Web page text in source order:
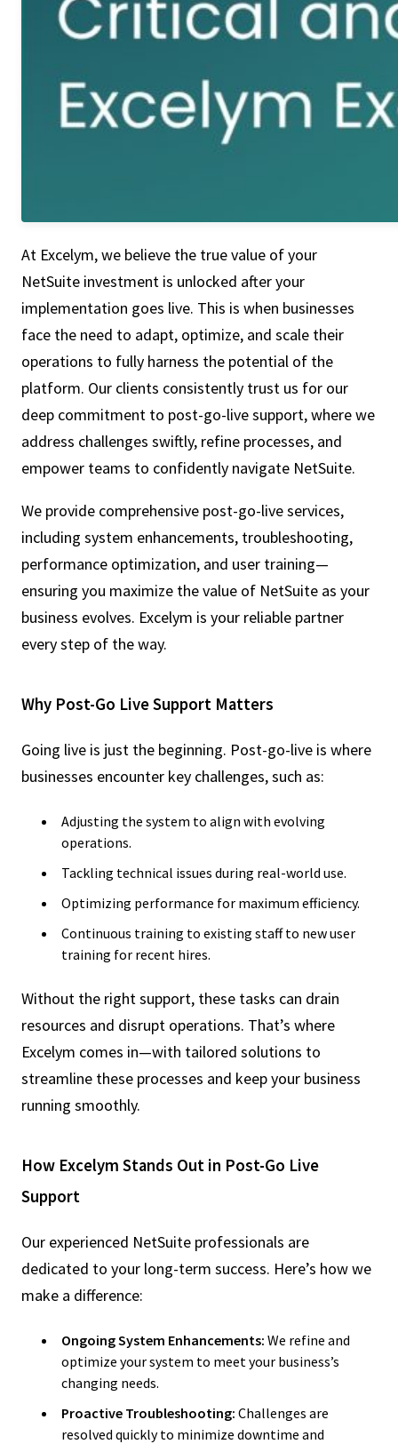
At Excelym, we believe the true value of your
NetSuite investment is unlocked after your
implementation goes live. This is when businesses
face the need to adapt, optimize, and scale their
operations to fully harness the potential of the
platform. Our clients consistently trust us for our
deep commitment to post-go-live support, where we
address challenges swiftly, refine processes, and
empower teams to confidently navigate NetSuite.
We provide comprehensive post-go-live services,
including system enhancements, troubleshooting,
performance optimization, and user training—
ensuring you maximize the value of NetSuite as your
business evolves. Excelym is your reliable partner
every step of the way.
Why Post-Go Live Support Matters
Going live is just the beginning. Post-go-live is where
businesses encounter key challenges, such as:
Adjusting the system to align with evolving
operations.
Tackling technical issues during real-world use.
Optimizing performance for maximum efficiency.
Continuous training to existing staff to new user
training for recent hires.
Without the right support, these tasks can drain
resources and disrupt operations. That’s where
Excelym comes in—with tailored solutions to
streamline these processes and keep your business
running smoothly.
How Excelym Stands Out in Post-Go Live
Support
Our experienced NetSuite professionals are
dedicated to your long-term success. Here’s how we
make a difference:
Ongoing System Enhancements: We refine and
optimize your system to meet your business’s
changing needs.
Proactive Troubleshooting: Challenges are
resolved quickly to minimize downtime and